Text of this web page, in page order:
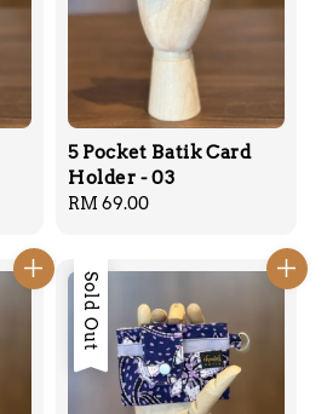
5 Pocket Batik Card
Holder - 03
Regular
RM 69.00
Sold Out